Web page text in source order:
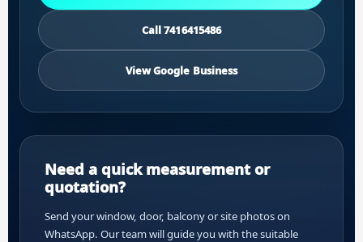
Call 7416415486
View Google Business
Need a quick measurement or
quotation?
Send your window, door, balcony or site photos on
WhatsApp. Our team will guide you with the suitable